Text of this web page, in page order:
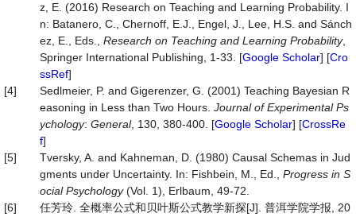
z, E. (2016) Research on Teaching and Learning Probability. I
n: Batanero, C., Chernoff, E.J., Engel, J., Lee, H.S. and Sánch
ez, E., Eds., Research on Teaching and Learning Probability,
Springer International Publishing, 1-33. [Google Scholar] [Cro
ssRef]
[4]
Sedlmeier, P. and Gigerenzer, G. (2001) Teaching Bayesian R
easoning in Less than Two Hours. Journal of Experimental Ps
ychology: General, 130, 380-400. [Google Scholar] [CrossRe
f]
[5]
Tversky, A. and Kahneman, D. (1980) Causal Schemas in Jud
gments under Uncertainty. In: Fishbein, M., Ed., Progress in S
ocial Psychology(Vol. 1), Erlbaum, 49-72.
[6]
任芳玲. 全概率公式和贝叶斯公式教学新探[J]. 普洱学院学报, 20